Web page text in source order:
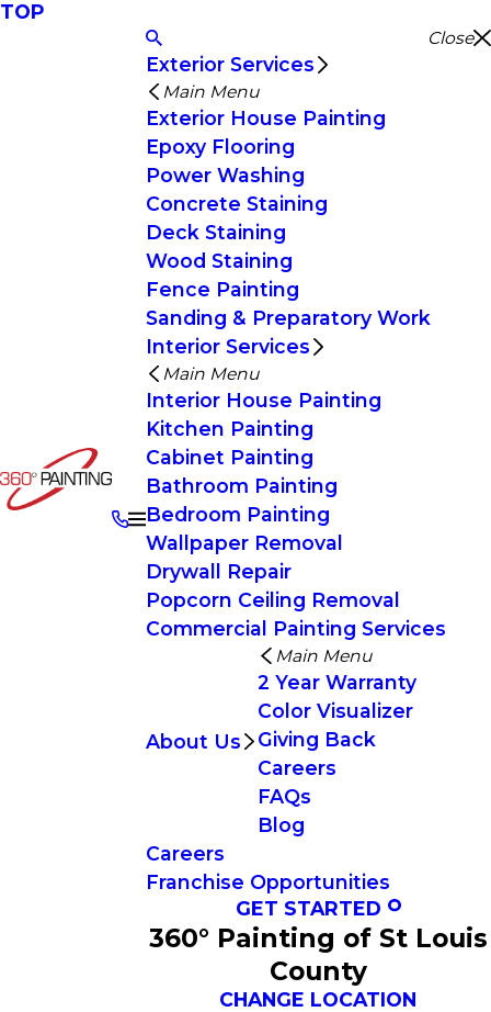
TOP
Close
Exterior Services
Main Menu
Exterior House Painting
Epoxy Flooring
Power Washing
Concrete Staining
Deck Staining
Wood Staining
Fence Painting
Sanding & Preparatory Work
Interior Services
Main Menu
Interior House Painting
Kitchen Painting
Cabinet Painting
Bathroom Painting
Bedroom Painting
Wallpaper Removal
Drywall Repair
Popcorn Ceiling Removal
Commercial Painting Services
About Us
Main Menu
2 Year Warranty
Color Visualizer
Giving Back
Careers
FAQs
Blog
Careers
Franchise Opportunities
GET STARTED
360° Painting of St Louis
County
CHANGE LOCATION